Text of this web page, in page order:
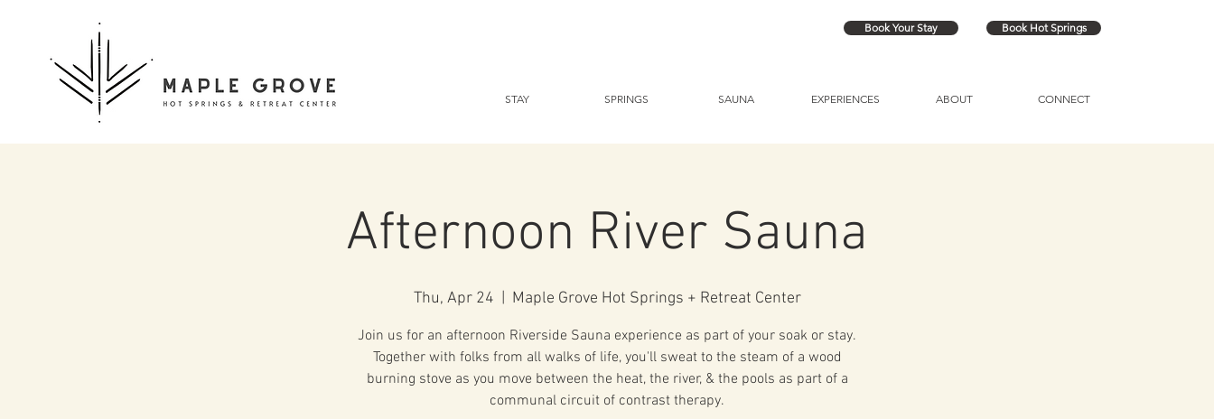
Book Your Stay Book Hot Springs
STAY SPRINGS SAUNA EXPERIENCES ABOUT CONNECT
Afternoon River Sauna
Thu, Apr 24 Maple Grove Hot Springs + Retreat Center
Join us for an afternoon Riverside Sauna experience as part of your soak or stay.
Together with folks from all walks of life, you'll sweat to the steam of a wood
burning stove as you move between the heat, the river, & the pools as part of a
communal circuit of contrast therapy.